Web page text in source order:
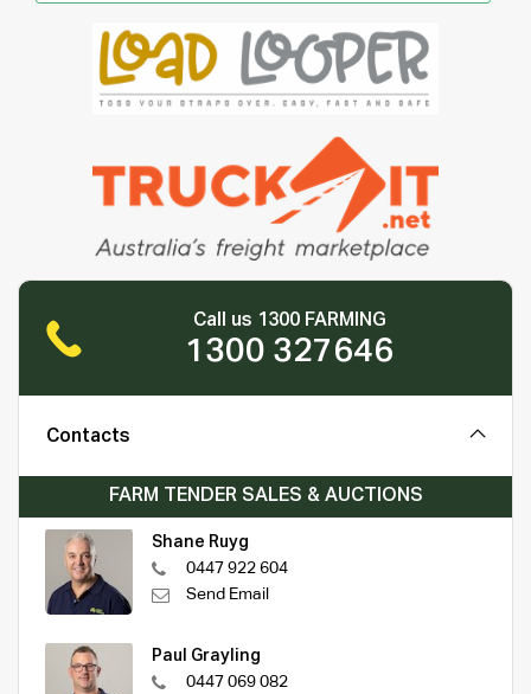
Call us 1300 FARMING
1300 327646
Contacts
FARM TENDER SALES & AUCTIONS
Shane Ruyg
0447 922 604
Send Email
Paul Grayling
0447 069 082